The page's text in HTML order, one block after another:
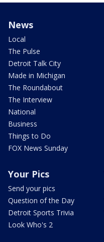
News
Local
The Pulse
Detroit Talk City
Made in Michigan
The Roundabout
The Interview
National
Business
Things to Do
FOX News Sunday
Your Pics
Send your pics
Question of the Day
Detroit Sports Trivia
Look Who's 2